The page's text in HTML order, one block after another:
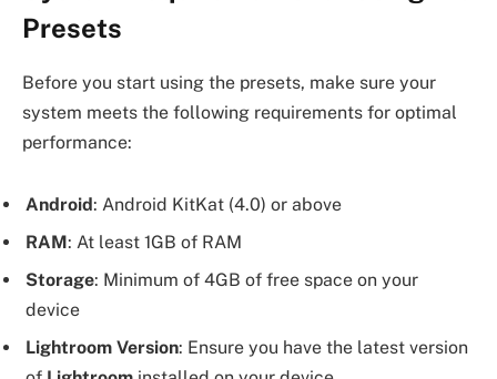
Presets
Before you start using the presets, make sure your
system meets the following requirements for optimal
performance:
Android: Android KitKat (4.0) or above
RAM: At least 1GB of RAM
Storage: Minimum of 4GB of free space on your
device
Lightroom Version: Ensure you have the latest version